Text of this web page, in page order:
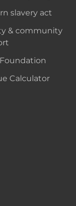
slavery act
& community
Calculator